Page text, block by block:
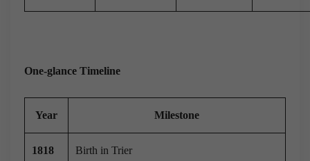
One-glance Timeline
Year Milestone
1818 Birth in Trier